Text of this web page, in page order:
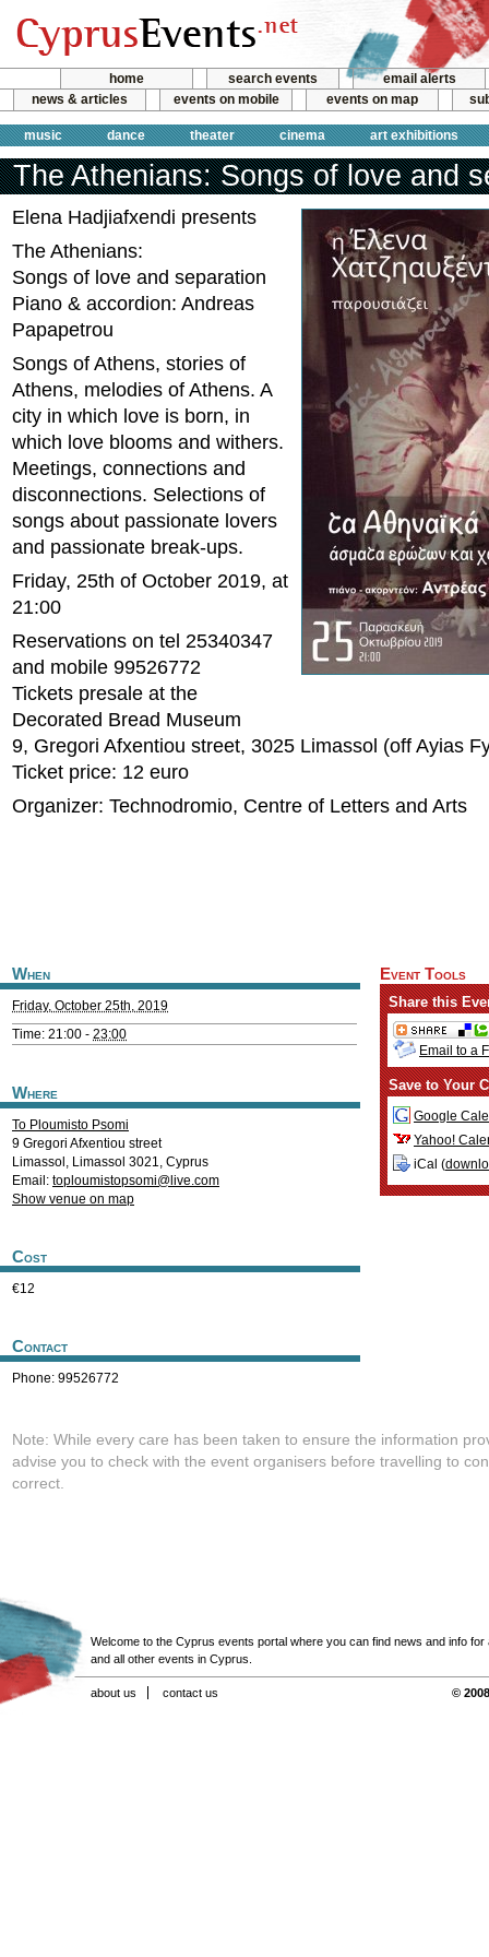
home search events
email alerts
news & articles
events on mobile events on map
music dance theater cinema art exhibitions
The Athenians: Songs of love and
Elena Hadjiafxendi presents
The Athenians:
Songs of love and separation
Piano & accordion: Andreas
Papapetrou
Songs of Athens, stories of
Athens, melodies of Athens. A
city in which love is born, in
which love blooms and withers.
Meetings, connections and
disconnections. Selections of
songs about passionate lovers
and passionate break-ups.
Friday, 25th of October 2019, at
21:00
Reservations on tel 25340347
and mobile 99526772
Tickets presale at the
Decorated Bread Museum
9, Gregori Afxentiou street, 3025 Limassol (off Ayias
Ticket price: 12 euro
Organizer: Technodromio, Centre of Letters and Arts
When
Friday, October 25th, 2019
Time: 21:00 - 23:00
Where
To Ploumisto Psomi
9 Gregori Afxentiou street
Limassol , Limassol 3021, Cyprus
Email: toploumistopsomi@live.com
Show venue on map
Cost
€12
Contact
Phone: 99526772
Event Tools
Share this
Email to a
Save to Your
Google
Yahoo!
iCal (
Note: While every care has been taken to ensure the information
advise you to check with the event organisers before travelling to
correct.
Welcome to the Cyprus events portal where you can find news and info for
and all other events in Cyprus.
about us contact us ©